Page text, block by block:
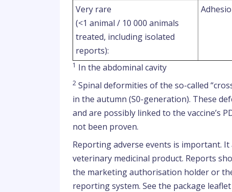
Very rare
(<1 animal / 10 000 animals
treated, including isolated
reports):
1 In the abdominal cavity
2 Spinal deformities of the so-called
in the autumn (S0-generation). These
and are possibly linked to the vaccine’s
not been proven.
Reporting adverse events is important.
veterinary medicinal product. Reports
the marketing authorisation holder or
reporting system. See the package